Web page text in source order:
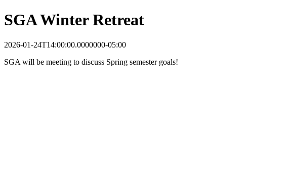
SGA Winter Retreat
2026-01-24T14:00:00.0000000-05:00
SGA will be meeting to discuss Spring semester goals!